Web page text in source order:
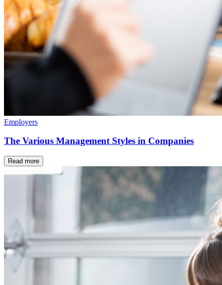
Employers
The Various Management Styles in Companies
Read more